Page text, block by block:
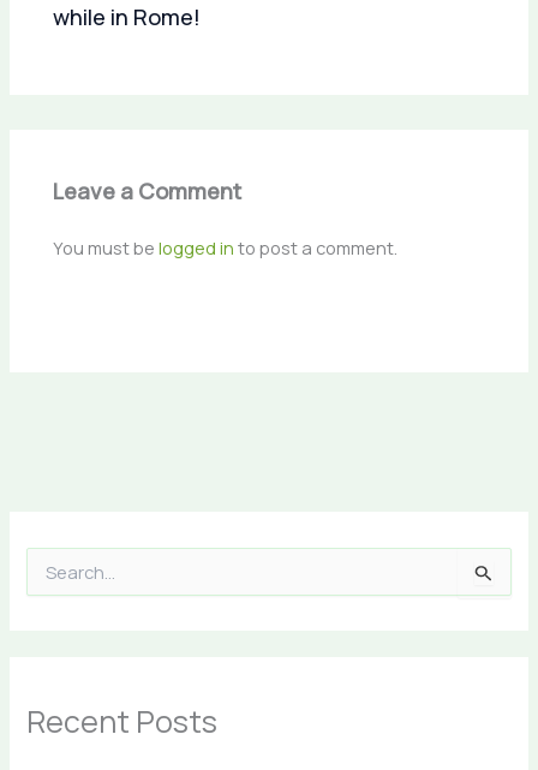
while in Rome!
Leave a Comment
You must belogged in to post a comment.
e
f
oRecent Posts